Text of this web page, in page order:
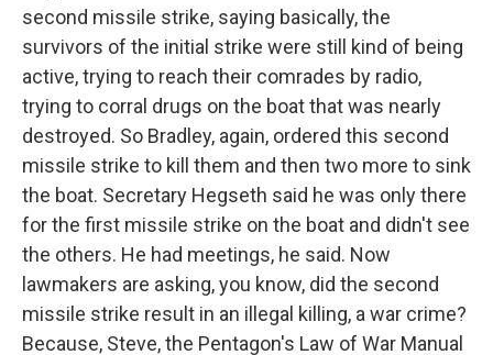
second missile strike, saying basically, the
survivors of the initial strike were still kind of being
active, trying to reach their comrades by radio,
trying to corral drugs on the boat that was nearly
destroyed. So Bradley, again, ordered this second
missile strike to kill them and then two more to sink
the boat. Secretary Hegseth said he was only there
for the first missile strike on the boat and didn't see
the others. He had meetings, he said. Now
lawmakers are asking, you know, did the second
missile strike result in an illegal killing, a war crime?
Because, Steve, the Pentagon's Law of War Manual